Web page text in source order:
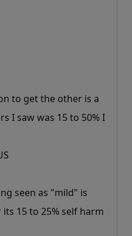
to get the other is a
I saw was 15 to 50% I
seen as "mild" is
15 to 25% self harm